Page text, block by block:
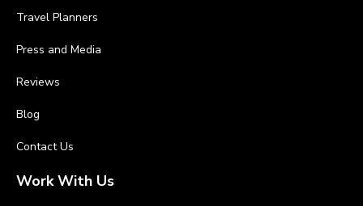
Travel Planners
Press and Media
Reviews
Blog
Contact Us
Work With Us